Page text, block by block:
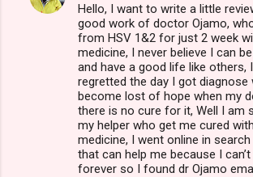
Hello, I want to write a little
good work of doctor Ojamo,
from HSV 1&2 for just 2 week
medicine, I never believe I can
and have a good life like others,
regretted the day I got diagnose
become lost of hope when my
there is no cure for it, Well I am
my helper who get me cured
medicine, I went online in
that can help me because I
forever so I found dr Ojamo